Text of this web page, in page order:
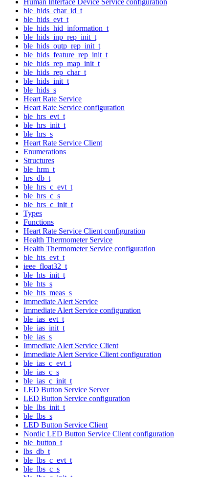
ble_hids_char_id_t
ble_hids_evt_t
ble_hids_hid_information_t
ble_hids_inp_rep_init_t
ble_hids_outp_rep_init_t
ble_hids_feature_rep_init_t
ble_hids_rep_map_init_t
ble_hids_rep_char_t
ble_hids_init_t
ble_hids_s
Heart Rate Service
Heart Rate Service configuration
ble_hrs_evt_t
ble_hrs_init_t
ble_hrs_s
Heart Rate Service Client
Enumerations
Structures
ble_hrm_t
hrs_db_t
ble_hrs_c_evt_t
ble_hrs_c_s
ble_hrs_c_init_t
Types
Functions
Heart Rate Service Client configuration
Health Thermometer Service
Health Thermometer Service configuration
ble_hts_evt_t
ieee_float32_t
ble_hts_init_t
ble_hts_s
ble_hts_meas_s
Immediate Alert Service
Immediate Alert Service configuration
ble_ias_evt_t
ble_ias_init_t
ble_ias_s
Immediate Alert Service Client
Immediate Alert Service Client configuration
ble_ias_c_evt_t
ble_ias_c_s
ble_ias_c_init_t
LED Button Service Server
LED Button Service configuration
ble_lbs_init_t
ble_lbs_s
LED Button Service Client
Nordic LED Button Service Client configuration
ble_button_t
lbs_db_t
ble_lbs_c_evt_t
ble_lbs_c_s